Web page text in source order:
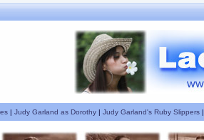
| Judy Garland as Dorothy| Judy Garland's Ruby Slippers|